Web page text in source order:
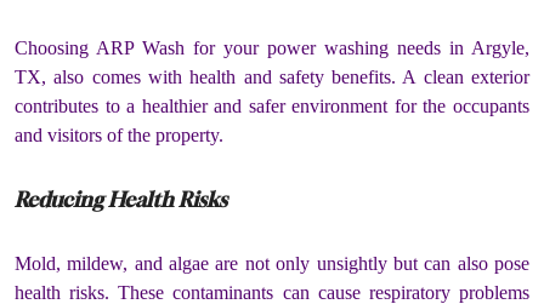
Choosing ARP Wash for your power washing needs in Argyle,
TX, also comes with health and safety benefits. A clean exterior
contributes to a healthier and safer environment for the occupants
and visitors of the property.
Reducing Health Risks
Mold, mildew, and algae are not only unsightly but can also pose
health risks. These contaminants can cause respiratory problems